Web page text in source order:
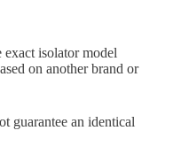
isolator model
on another brand or
guarantee an identical